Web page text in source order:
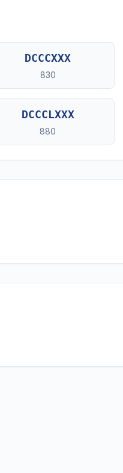
DCCCXXX
830
DCCCLXXX
880